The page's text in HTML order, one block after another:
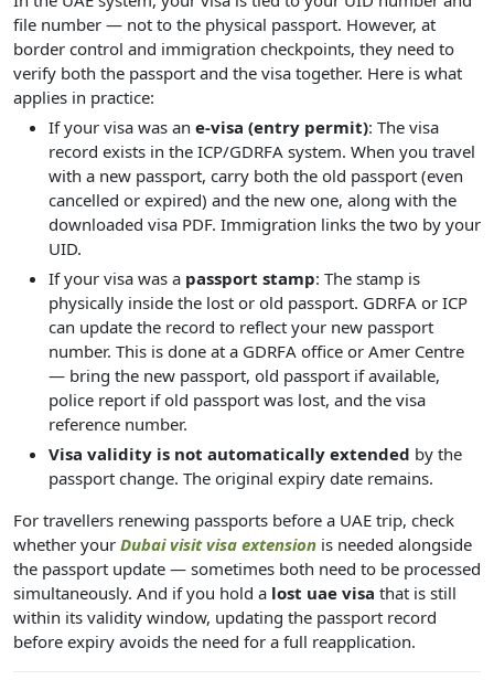
file number — not to the physical passport. However, at
border control and immigration checkpoints, they need to
verify both the passport and the visa together. Here is what
applies in practice:
If your visa was an e-visa (entry permit): The visa
record exists in the ICP/GDRFA system. When you travel
with a new passport, carry both the old passport (even
cancelled or expired) and the new one, along with the
downloaded visa PDF. Immigration links the two by your
UID.
If your visa was a passport stamp: The stamp is
physically inside the lost or old passport. GDRFA or ICP
can update the record to reflect your new passport
number. This is done at a GDRFA office or Amer Centre
— bring the new passport, old passport if available,
police report if old passport was lost, and the visa
reference number.
Visa validity is not automatically extended by the
passport change. The original expiry date remains.
For travellers renewing passports before a UAE trip, check
whether your Dubai visit visa extension is needed alongside
the passport update — sometimes both need to be processed
simultaneously. And if you hold a lost uae visa that is still
within its validity window, updating the passport record
before expiry avoids the need for a full reapplication.